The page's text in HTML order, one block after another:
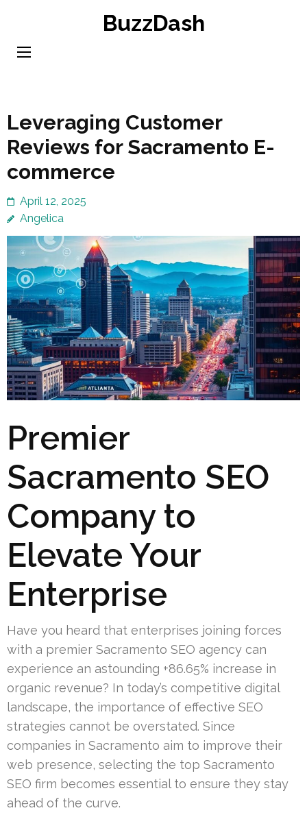
content
BuzzDash
Leveraging Customer
Reviews for Sacramento E-
commerce
April 12, 2025
Angelica
Premier
Sacramento SEO
Company to
Elevate Your
Enterprise
Have you heard that enterprises joining forces
with a premier Sacramento SEO agency can
experience an astounding +86.65% increase in
organic revenue? In today’s competitive digital
landscape, the importance of effective SEO
strategies cannot be overstated. Since
companies in Sacramento aim to improve their
web presence, selecting the top Sacramento
SEO firm becomes essential to ensure they stay
ahead of the curve.